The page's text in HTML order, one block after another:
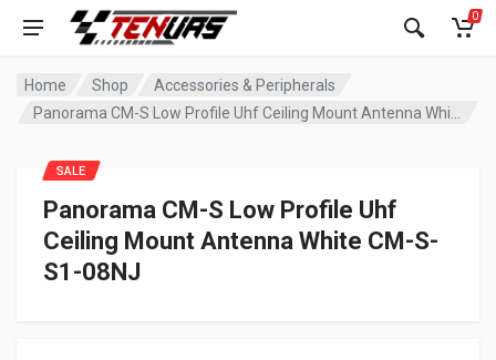
0
Home Shop
Accessories & Peripherals
Panorama CM-S Low Profile Uhf
Ceiling Mount Antenna White CM-S-
S1-08NJ
SALE